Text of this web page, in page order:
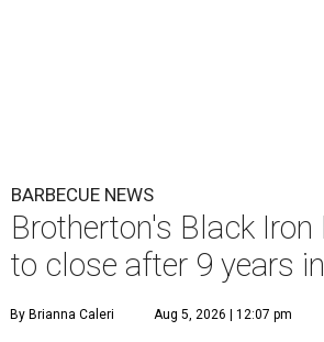
BARBECUE NEWS
Brotherton's Black Iron
to close after 9 years
By Brianna Caleri Aug 5, 2026 | 12:07 pm